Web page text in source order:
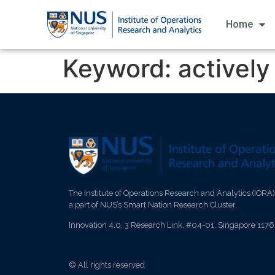
Home
Keyword: actively
The Institute of Operations Research and Analytics
a part of NUS’s Smart Nation Research Cluster.
Innovation 4.0, 3 Research Link, #04-01, Singapore
© All rights reserved